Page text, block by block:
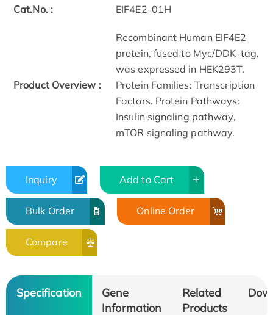
Cat.No. : EIF4E2-01H
Product Overview :
Recombinant Human EIF4E2
protein, fused to Myc/DDK-tag,
was expressed in HEK293T.
Protein Families: Transcription
Factors. Protein Pathways:
Insulin signaling pathway,
mTOR signaling pathway.
Inquiry Add to Cart
Bulk Order Online Order
Compare
Specification
Gene
Information
Related
Products